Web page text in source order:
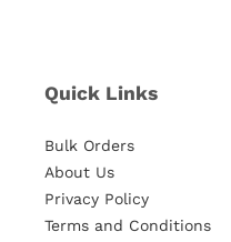
Quick Links
Bulk Orders
About Us
Privacy Policy
Terms and Conditions